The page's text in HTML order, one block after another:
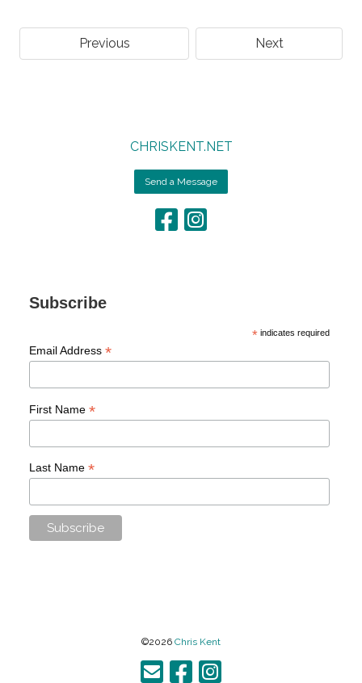
Previous Next
CHRISKENT.NET
Send a Message
Subscribe
* indicates required
Email Address *
First Name *
Last Name *
©2026 Chris Kent